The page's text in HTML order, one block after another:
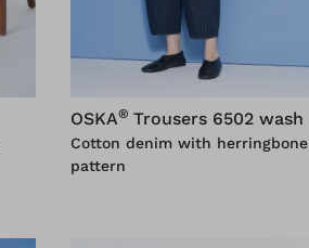
OSKA® Trousers 6502 wash
Cotton denim with herringbone
pattern